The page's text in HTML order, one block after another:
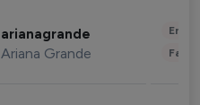
arianagrande
Ariana Grande